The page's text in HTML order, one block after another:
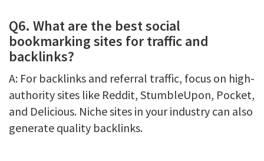
Q6. What are the best social
bookmarking sites for traffic and
backlinks?
A: For backlinks and referral traffic, focus on high-
authority sites like Reddit, StumbleUpon, Pocket,
and Delicious. Niche sites in your industry can also
generate quality backlinks.